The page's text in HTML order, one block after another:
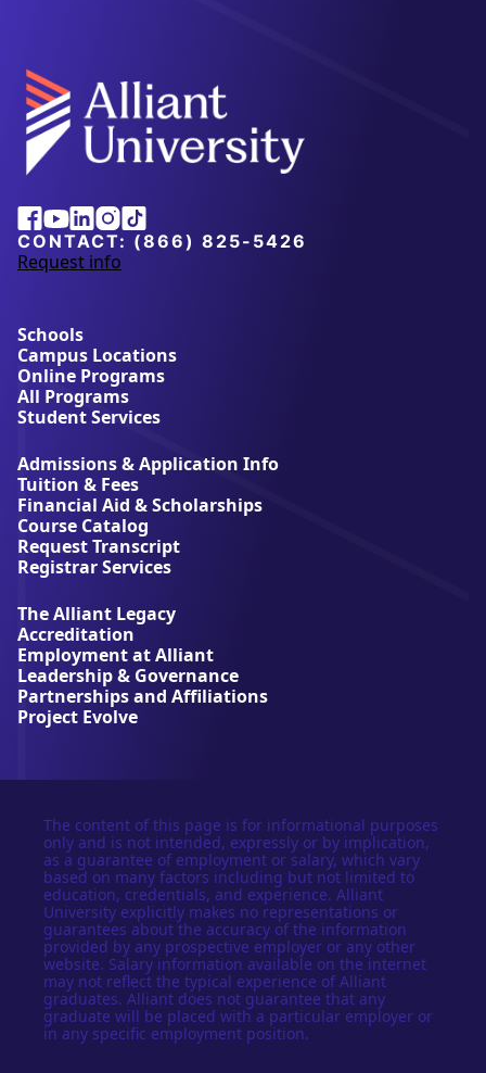
Alliant
University
Facebook
Youtube
Linkedin
Instagram
Tiktok
CONTACT: (866) 825-5426
Request info
a
u
t
A
l
l
a
n
t
U
n
i
v
r
s
i
t
y
Schools
Campus Locations
Online Programs
All Programs
Student Services
Admissions & Application Info
Tuition & Fees
Financial Aid & Scholarships
Course Catalog
Request Transcript
Registrar Services
The Alliant Legacy
Accreditation
Employment at Alliant
Leadership & Governance
Partnerships and Affiliations
Project Evolve
The content of this page is for informational purposes
only and is not intended, expressly or by implication,
as a guarantee of employment or salary, which vary
based on many factors including but not limited to
education, credentials, and experience. Alliant
University explicitly makes no representations or
guarantees about the accuracy of the information
provided by any prospective employer or any other
website. Salary information available on the internet
may not reflect the typical experience of Alliant
graduates. Alliant does not guarantee that any
graduate will be placed with a particular employer or
in any specific employment position.